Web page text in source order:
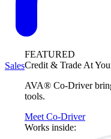
FEATURED
Credit & Trade At
AVA® Co-Driver
tools.
Meet Co-Driver
Works inside:
Sales